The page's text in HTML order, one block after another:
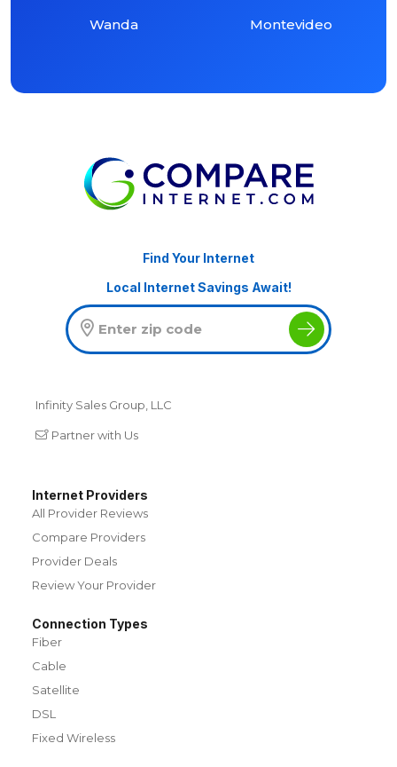
Wanda
Montevideo
Find Your Internet
Local Internet Savings Await!
Infinity Sales Group, LLC
Partner with Us
Internet Providers
All Provider Reviews
Compare Providers
Provider Deals
Review Your Provider
Connection Types
Fiber
Cable
Satellite
DSL
Fixed Wireless